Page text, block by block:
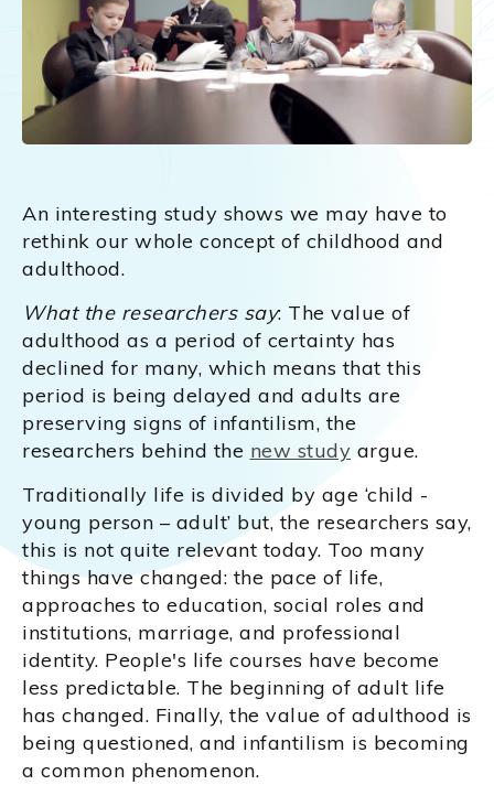
An interesting study shows we may have to
rethink our whole concept of childhood and
adulthood.
What the researchers say: The value of
adulthood as a period of certainty has
declined for many, which means that this
period is being delayed and adults are
preserving signs of infantilism, the
researchers behind the new study argue.
Traditionally life is divided by age ‘child -
young person – adult’ but, the researchers say,
this is not quite relevant today. Too many
things have changed: the pace of life,
approaches to education, social roles and
institutions, marriage, and professional
identity. People's life courses have become
less predictable. The beginning of adult life
has changed. Finally, the value of adulthood is
being questioned, and infantilism is becoming
a common phenomenon.